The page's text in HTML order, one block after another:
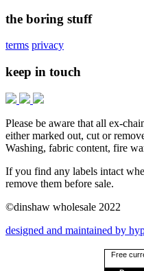
the boring stuff
terms privacy
keep in touch
Please be aware that all ex-
either marked out, cut or
Washing, fabric content, fire
If you find any labels intact
remove them before sale.
©dinshaw wholesale 2022
designed and maintained by
Free